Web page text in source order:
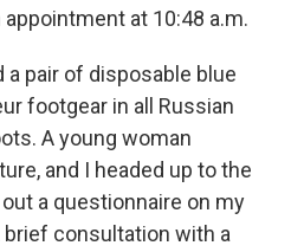
at 10:48 a.m.
a pair of disposable blue
footgear in all Russian
A young woman
and I headed up to the
a questionnaire on my
consultation with a